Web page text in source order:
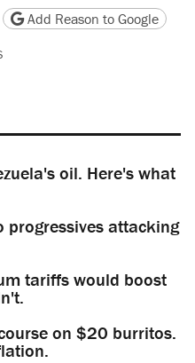
version
Copy page URL
Add Reason to Google
oil. Here's what
progressives attacking
tariffs would boost
on $20 burritos.